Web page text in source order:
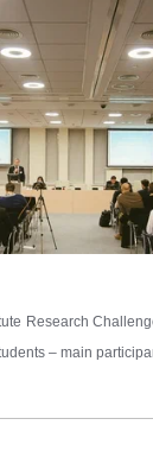
Research
– main